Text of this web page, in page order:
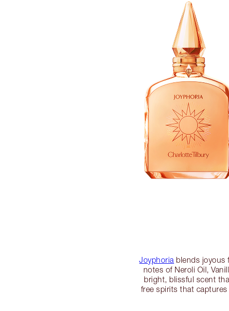
Joyphoria blends joyous
notes of Neroli Oil,
bright, blissful scent
free spirits that